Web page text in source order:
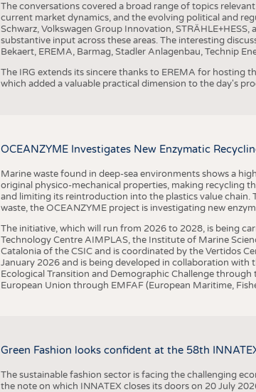
The conversations covered a broad range of topics
current market dynamics, and the evolving political and
Schwarz, Volkswagen Group Innovation,
substantive input across these areas. The interesting
Bekaert, EREMA, Barmag, Stadler Anlagenbau, Technip
The IRG extends its sincere thanks to EREMA for hosting
which added a valuable practical dimension to the day's
OCEANZYME Investigates New Enzymatic
Marine waste found in deep-sea environments shows a
original physico-mechanical properties, making recycling
and limiting its reintroduction into the plastics value
waste, the OCEANZYME project is investigating new
The initiative, which will run from 2026 to 2028, is being
Technology Centre AIMPLAS, the Institute of Marine
Catalonia of the CSIC and is coordinated by the Vertidos
January 2026 and is being developed in collaboration
Ecological Transition and Demographic Challenge
European Union through EMFAF (European Maritime,
Green Fashion looks confident at the 58th
The sustainable fashion sector is facing the challenging
the note on which INNATEX closes its doors on 20 July